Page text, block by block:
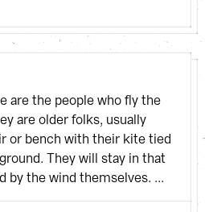
are the people who fly the
are older folks, usually
or bench with their kite tied
They will stay in that
by the wind themselves. ...